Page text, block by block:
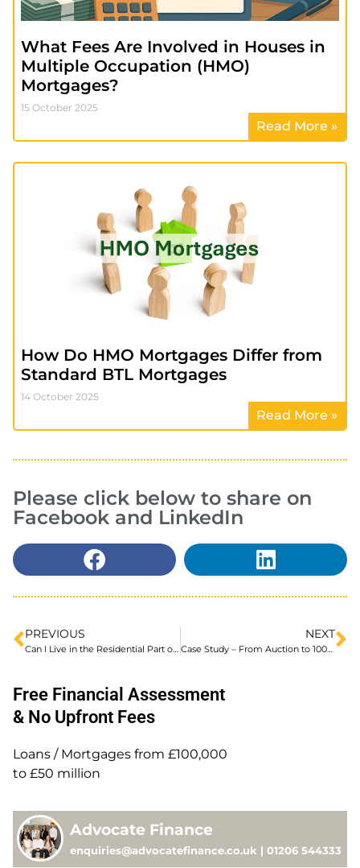
What Fees Are Involved in Houses in
Multiple Occupation (HMO)
Mortgages?
15 October 2025
Read More »
How Do HMO Mortgages Differ from
Standard BTL Mortgages
14 October 2025
Read More »
Please click below to share on
Facebook and LinkedIn
PREVIOUS NEXT
Case Study – From Auction to 100% Finance in Just 2 Months
Free Financial Assessment
& No Upfront Fees
Loans / Mortgages from £100,000
to £50 million
Advocate Finance
enquiries@advocatefinance.co.uk | 01206 544333